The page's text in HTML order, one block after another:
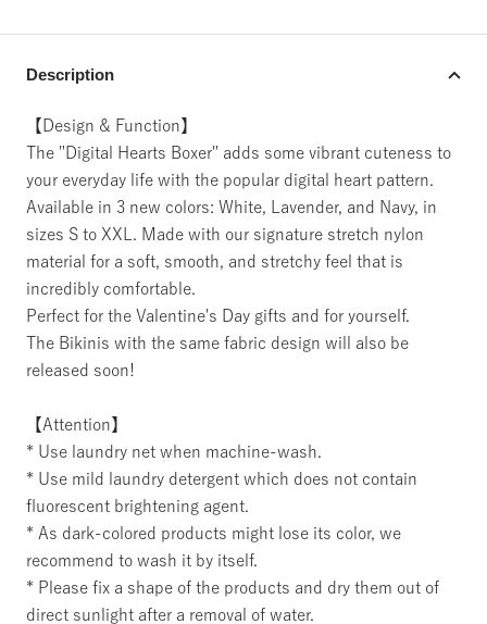
Description
【Design & Function】
The "Digital Hearts Boxer" adds some vibrant cuteness to
your everyday life with the popular digital heart pattern.
Available in 3 new colors: White, Lavender, and Navy, in
sizes S to XXL. Made with our signature stretch nylon
material for a soft, smooth, and stretchy feel that is
incredibly comfortable.
Perfect for the Valentine's Day gifts and for yourself.
The Bikinis with the same fabric design will also be
released soon!
【Attention】
* Use laundry net when machine-wash.
* Use mild laundry detergent which does not contain
fluorescent brightening agent.
* As dark-colored products might lose its color, we
recommend to wash it by itself.
* Please fix a shape of the products and dry them out of
direct sunlight after a removal of water.